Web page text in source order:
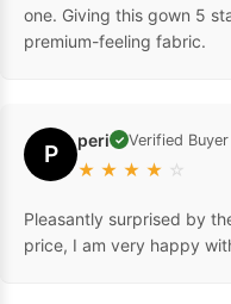
one. Giving this gown 5
premium-feeling fabric.
P peri ✓ Verified Buyer
★ ★ ★ ★ ☆
Pleasantly surprised by
price, I am very happy